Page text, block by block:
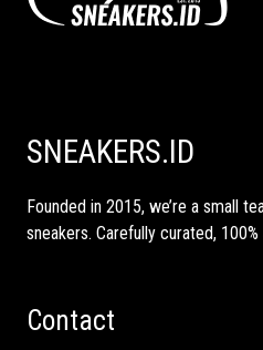
SNEAKERS.ID
Founded in 2015, we’re a small
sneakers. Carefully curated,
Contact